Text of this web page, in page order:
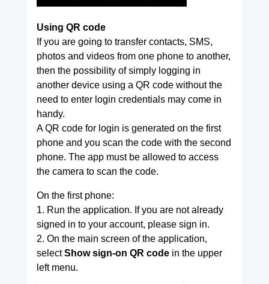
Using QR code
If you are going to transfer contacts, SMS,
photos and videos from one phone to another,
then the possibility of simply logging in
another device using a QR code without the
need to enter login credentials may come in
handy.
A QR code for login is generated on the first
phone and you scan the code with the second
phone. The app must be allowed to access
the camera to scan the code.
On the first phone:
1. Run the application. If you are not already
signed in to your account, please sign in.
2. On the main screen of the application,
selectShow sign-on QR codein the upper
left menu.